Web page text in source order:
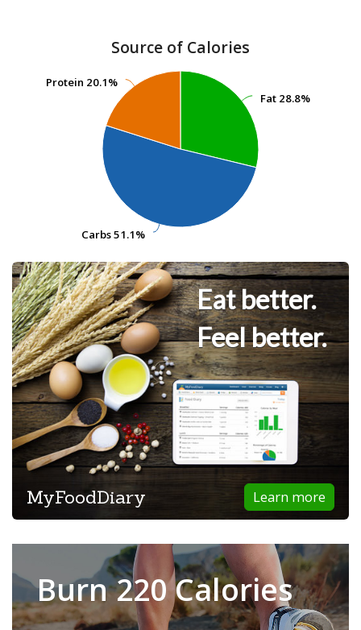
Source of Calories
Fat 28.8%
Fat 28.8%
Carbs51.1%
Carbs51.1%
Protein 20.1%
Protein 20.1%
Eat better.
Feel better.
Learn more
MyFoodDiary
Burn 220 Calories